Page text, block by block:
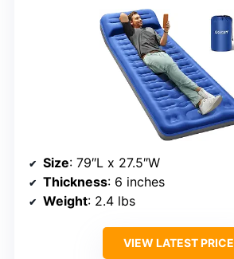
Size: 79″L x 27.5″W
Thickness: 6 inches
Weight: 2.4 lbs
VIEW LATEST PRICE